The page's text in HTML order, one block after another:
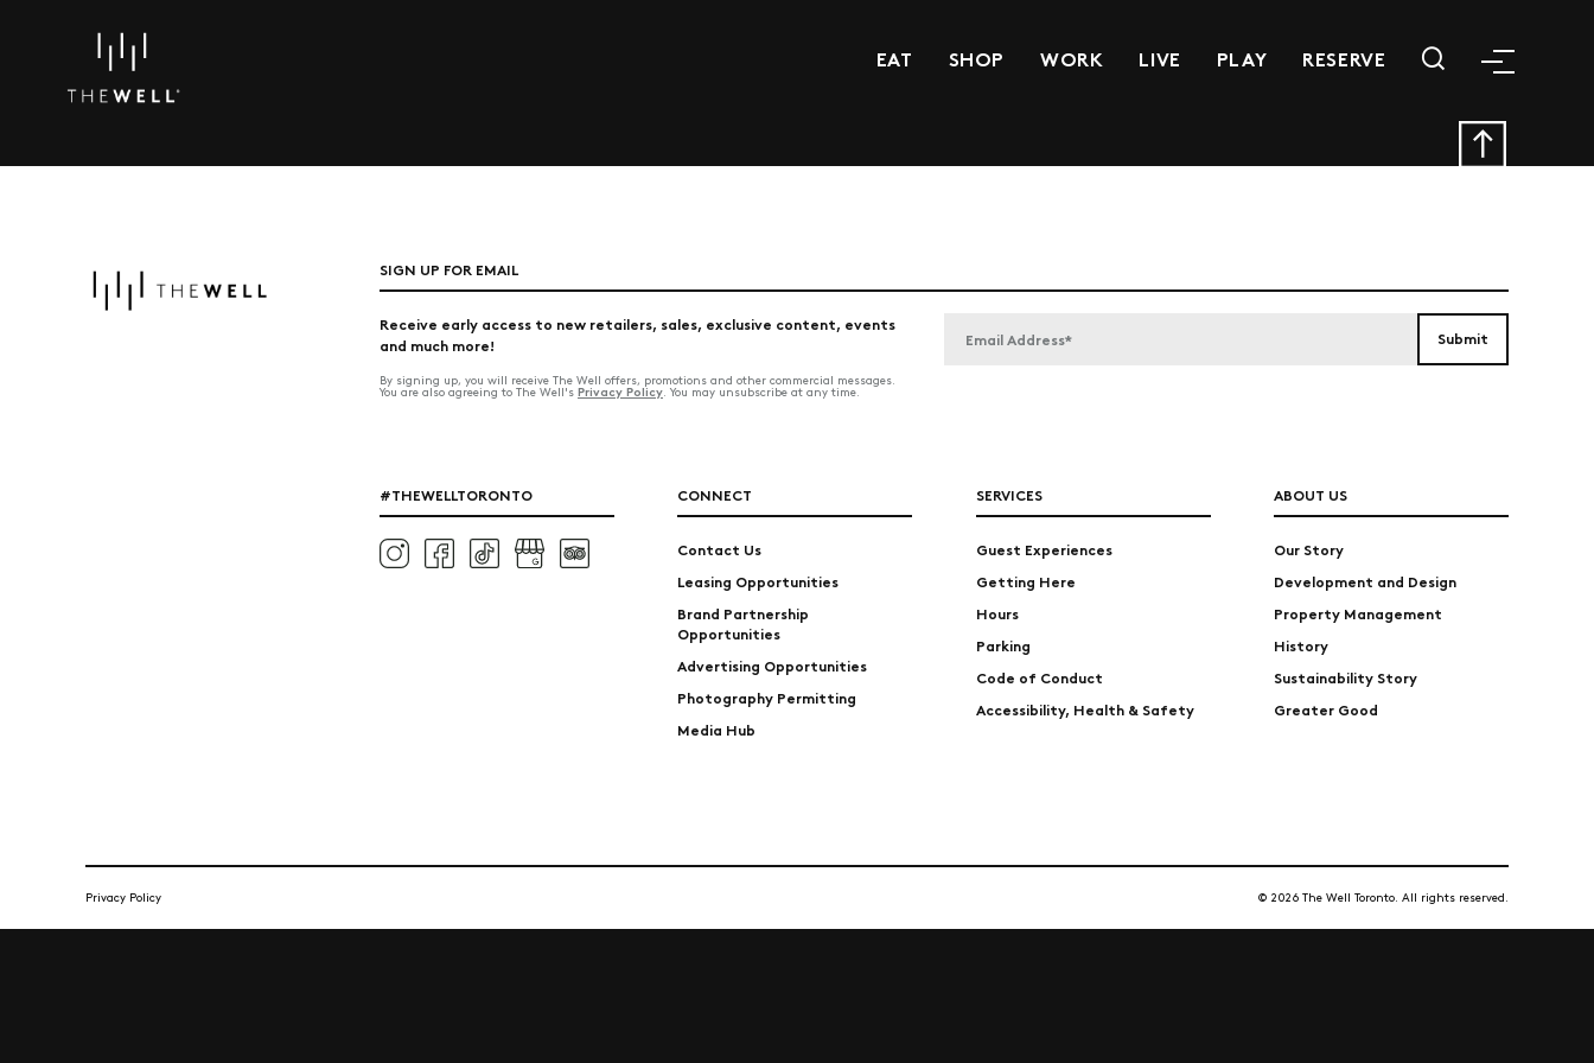
EAT SHOP WORK LIVE PLAY RESERVE
SIGN UP FOR EMAIL
Receive early access to new retailers, sales, exclusive content, events
and much more!
By signing up, you will receive The Well offers, promotions and other commercial messages.
You are also agreeing to The Well's Privacy Policy. You may unsubscribe at any time.
#THEWELLTORONTO CONNECT
Contact Us
Leasing Opportunities
Brand Partnership
Opportunities
Advertising Opportunities
Photography Permitting
Media Hub
SERVICES
Guest Experiences
Getting Here
Hours
Parking
Code of Conduct
Accessibility, Health & Safety
ABOUT US
Our Story
Development and Design
Property Management
History
Sustainability Story
Greater Good
Privacy Policy © 2026 The Well Toronto. All rights reserved.